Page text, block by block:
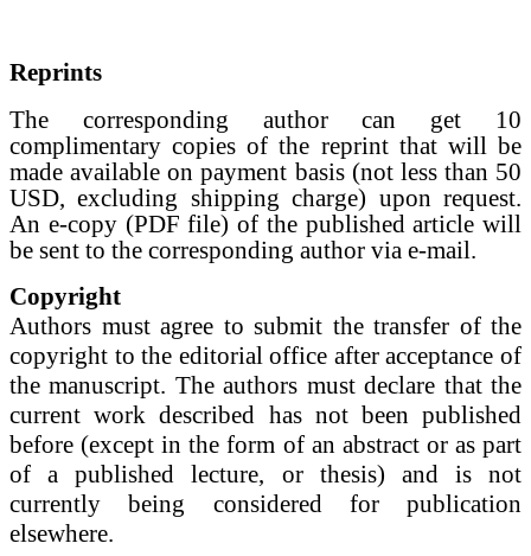
Reprints
The corresponding author can get 10
complimentary copies of the reprint that will be
made available on payment basis (not less than 50
USD, excluding shipping charge) upon request.
An e-copy (PDF file) of the published article will
be sent to the corresponding author via e-mail.
Copyright
Authors must agree to submit the transfer of the
copyright to the editorial office after acceptance of
the manuscript. The authors must declare that the
current work described has not been published
before (except in the form of an abstract or as part
of a published lecture, or thesis) and is not
currently being considered for publication
elsewhere.